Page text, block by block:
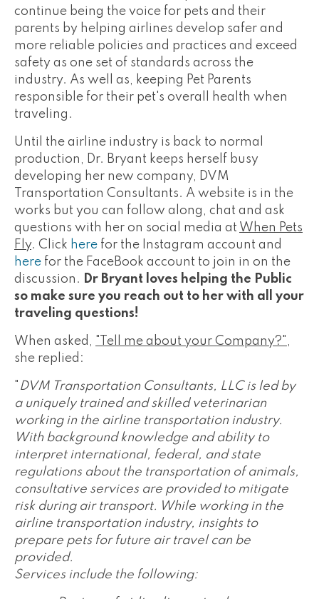
continue being the voice for pets and their
parents by helping airlines develop safer and
more reliable policies and practices and exceed
safety as one set of standards across the
industry. As well as, keeping Pet Parents
responsible for their pet's overall health when
traveling.
Until the airline industry is back to normal
production, Dr. Bryant keeps herself busy
developing her new company, DVM
Transportation Consultants. A website is in the
works but you can follow along, chat and ask
questions with her on social media at When Pets
Fly. Click here for the Instagram account and
here for the FaceBook account to join in on the
discussion. Dr Bryant loves helping the Public
so make sure you reach out to her with all your
traveling questions!
When asked, "Tell me about your Company?" ,
she replied:
" DVM Transportation Consultants, LLC is led by
a uniquely trained and skilled veterinarian
working in the airline transportation industry.
With background knowledge and ability to
interpret international, federal, and state
regulations about the transportation of animals,
consultative services are provided to mitigate
risk during air transport. While working in the
airline transportation industry, insights to
prepare pets for future air travel can be
provided.
Services include the following: